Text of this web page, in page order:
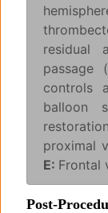
residual
passage
controls
balloon
proximal
E: Frontal
Post-